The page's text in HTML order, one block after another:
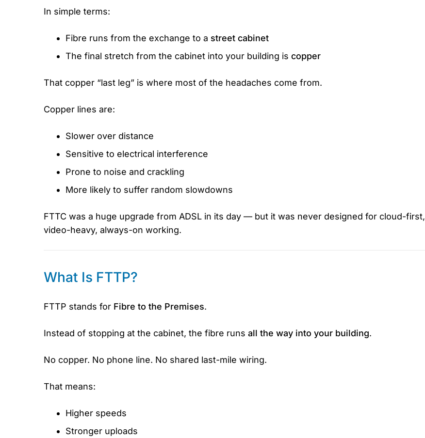
In simple terms:
Fibre runs from the exchange to a street cabinet
The final stretch from the cabinet into your building is copper
That copper “last leg” is where most of the headaches come from.
Copper lines are:
Slower over distance
Sensitive to electrical interference
Prone to noise and crackling
More likely to suffer random slowdowns
FTTC was a huge upgrade from ADSL in its day — but it was never designed for cloud-first,
video-heavy, always-on working.
What Is FTTP?
FTTP stands for Fibre to the Premises.
Instead of stopping at the cabinet, the fibre runs all the way into your building.
No copper. No phone line. No shared last-mile wiring.
That means:
Higher speeds
Stronger uploads